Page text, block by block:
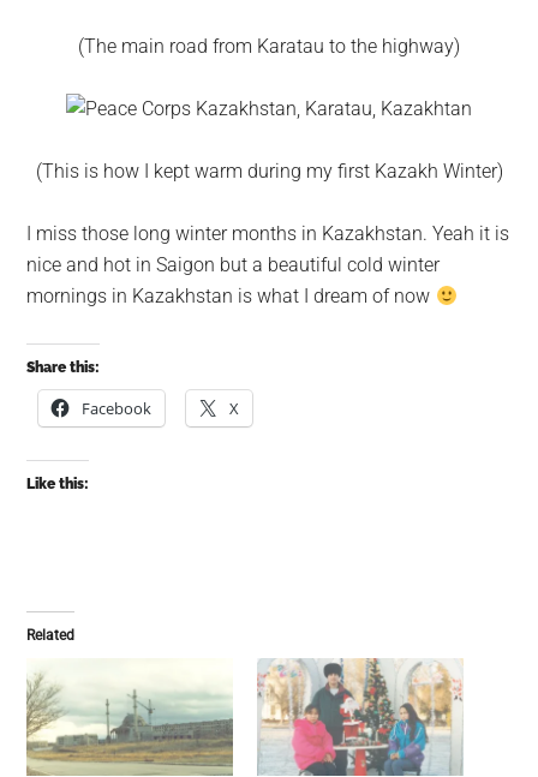
(The main road from Karatau to the highway)
(This is how I kept warm during my first Kazakh Winter)
I miss those long winter months in Kazakhstan. Yeah it is
nice and hot in Saigon but a beautiful cold winter
mornings in Kazakhstan is what I dream of now
Share this:
Facebook X
Like this:
Related